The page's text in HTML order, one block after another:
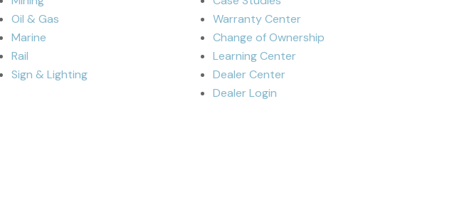
Oil & Gas
Marine
Rail
Sign & Lighting
Warranty Center
Change of Ownership
Learning Center
Dealer Center
Dealer Login